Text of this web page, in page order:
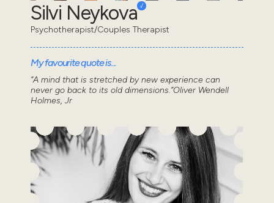
Silvi Neykova
Psychotherapist/Couples Therapist
My favourite quote is...
“A mind that is stretched by new experience can
never go back to its old dimensions.”Oliver Wendell
Holmes, Jr